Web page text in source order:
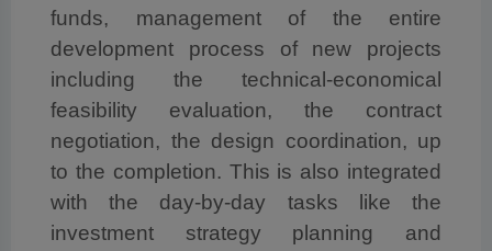
funds, management of the entire
development process of new projects
including the technical-economical
feasibility evaluation, the contract
negotiation, the design coordination, up
to the completion. This is also integrated
with the day-by-day tasks like the
investment strategy planning and